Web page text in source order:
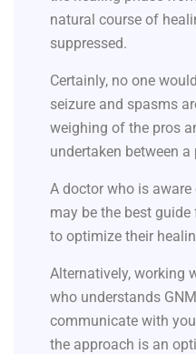
natural course of
suppressed.
Certainly, no one
seizure and spasms
weighing of the pros
undertaken between
A doctor who is
may be the best
to optimize their
Alternatively, working
who understands
communicate with
the approach is an